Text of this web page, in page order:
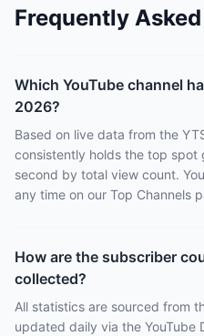
Frequently
Which YouTube channel
2026?
Based on live data from the
consistently holds the top spot
second by total view count.
any time on our Top Channels
How are the subscriber
collected?
All statistics are sourced from
updated daily via the YouTube